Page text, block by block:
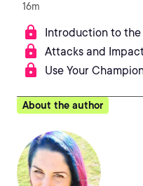
16m
Introduction to the
Attacks and Impact
Use Your
About the author